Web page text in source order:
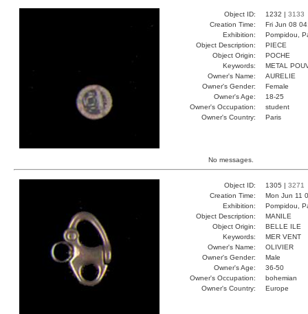
Object ID: 1232 | 3133
Creation Time:
Fri Jun 08
Exhibition:
Pompidou,
Object Description:
PIECE
Object Origin:
POCHE
Keywords:
METAL
Owner's Name:
AURELIE
Owner's Gender:
Female
Owner's Age:
18-25
Owner's Occupation:
student
Owner's Country:
Paris
No messages.
Object ID: 1305 | 3271
Creation Time:
Mon Jun 11
Exhibition:
Pompidou,
Object Description:
MANILE
Object Origin:
BELLE ILE
Keywords:
MER VENT
Owner's Name:
OLIVIER
Owner's Gender:
Male
Owner's Age:
36-50
Owner's Occupation:
bohemian
Owner's Country:
Europe